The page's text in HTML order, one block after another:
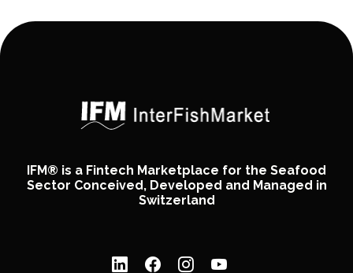
IFM® is a Fintech Marketplace for the Seafood
Sector Conceived, Developed and Managed in
Switzerland